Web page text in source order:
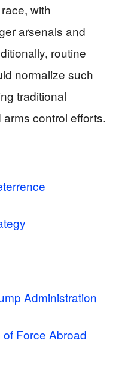
with
arsenals and
routine
normalize such
traditional
control efforts.
Administration
of Force Abroad